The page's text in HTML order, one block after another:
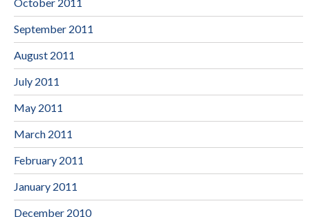
September 2011
August 2011
July 2011
May 2011
March 2011
February 2011
January 2011
December 2010